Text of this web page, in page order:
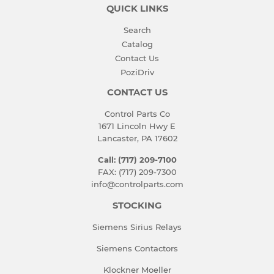
QUICK LINKS
Search
Catalog
Contact Us
PoziDriv
CONTACT US
Control Parts Co
1671 Lincoln Hwy E
Lancaster, PA 17602
Call: (717) 209-7100
FAX: (717) 209-7300
info@controlparts.com
STOCKING
Siemens Sirius Relays
Siemens Contactors
Klockner Moeller